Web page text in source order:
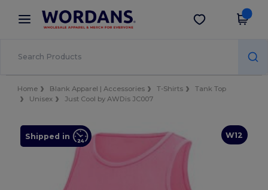
× Wordans App
Better prices on app!
Get the app
Home Blank Apparel | Accessories T-Shirts
Tank Top
Unisex
Just Cool by AWDis JC007
W12
Shipped in